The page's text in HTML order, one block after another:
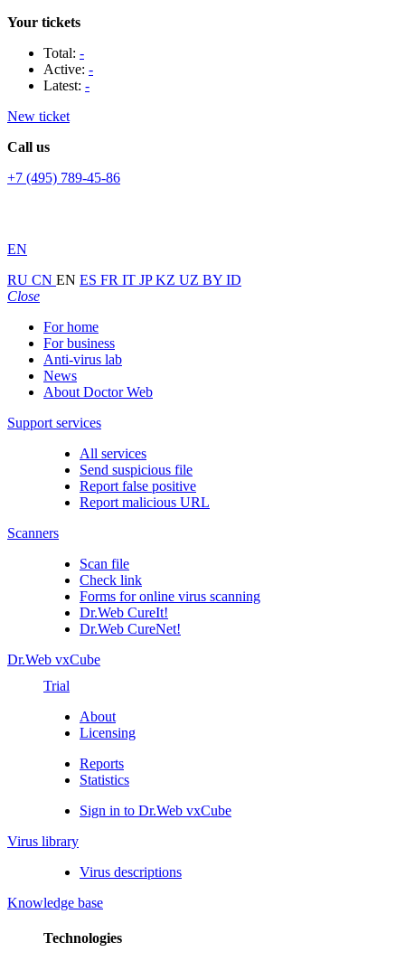
Your tickets
Total: -
Active: -
Latest: -
New ticket
Call us
+7 (495) 789-45-86
EN
RU CN EN ES FR IT JPKZ UZ BY ID
Close
For home
For business
Anti-virus lab
News
About Doctor Web
Support services
All services
Send suspicious file
Report false positive
Report malicious URL
Scanners
Scan file
Check link
Forms for online virus scanning
Dr.Web CureIt!
Dr.Web CureNet!
Dr.Web vxCube
Trial
About
Licensing
Reports
Statistics
Sign in to Dr.Web vxCube
Virus library
Virus descriptions
Knowledge base
Technologies